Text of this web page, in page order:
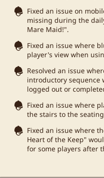
Fixed an issue on
missing during the
Mare Maid!".
Fixed an issue where
player's view when
Resolved an issue
introductory
logged out or
Fixed an issue where
the stairs to the
Fixed an issue where
Heart of the Keep"
for some players after